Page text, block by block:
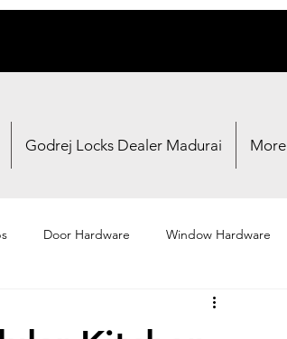
Godrej Locks Dealer Madurai More
Door Hardware Window Hardware